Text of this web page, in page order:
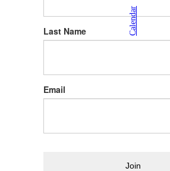
Calendar
Last Name
Email
Join